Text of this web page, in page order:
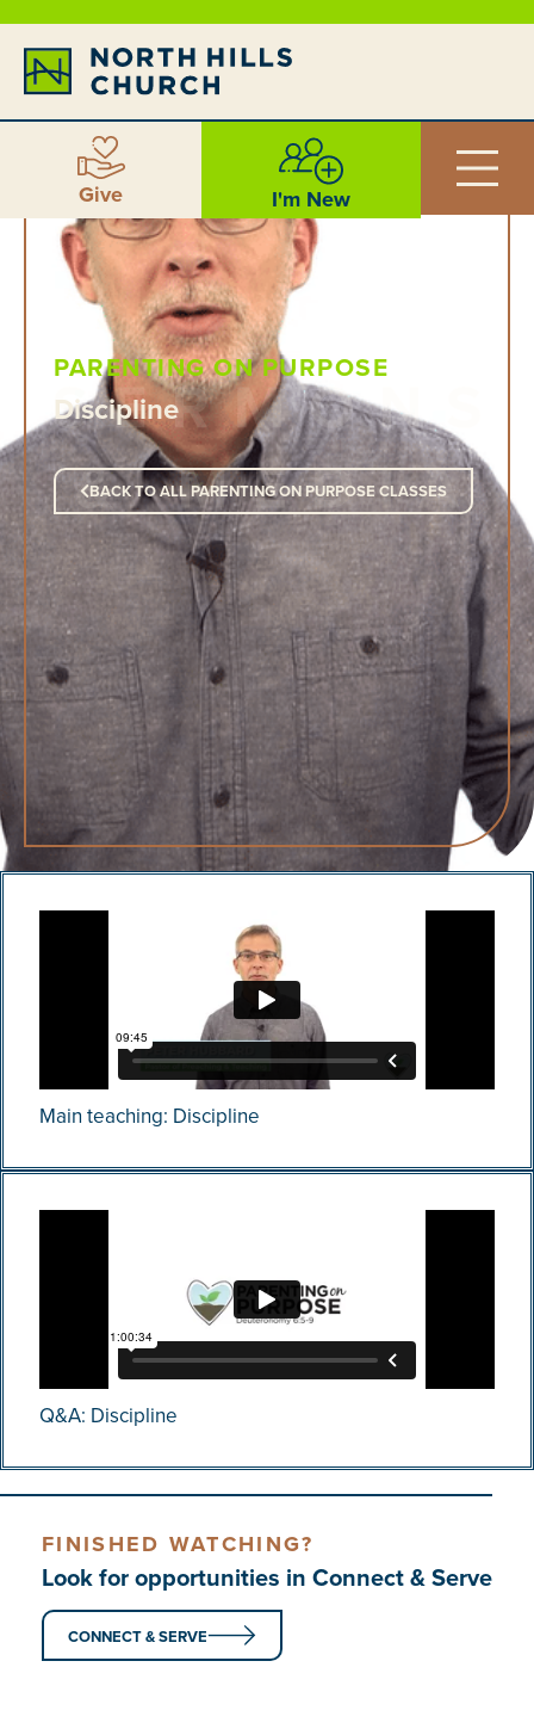
Give I'm New
PARENTING ON PURPOSE
Discipline
BACK TO ALL PARENTING ON PURPOSE CLASSES
Main teaching: Discipline
Q&A: Discipline
FINISHED WATCHING?
Look for opportunities in Connect & Serve
CONNECT & SERVE